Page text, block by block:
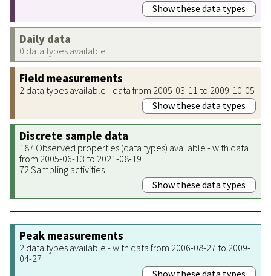
Show these data types
Daily data
0 data types available
Field measurements
2 data types available - data from 2005-03-11 to 2009-10-05
Show these data types
Discrete sample data
187 Observed properties (data types) available - with data
from 2005-06-13 to 2021-08-19
72 Sampling activities
Show these data types
Peak measurements
2 data types available - with data from 2006-08-27 to 2009-
04-27
Show these data types